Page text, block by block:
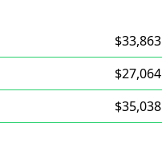
$33,863
$27,064
$35,038